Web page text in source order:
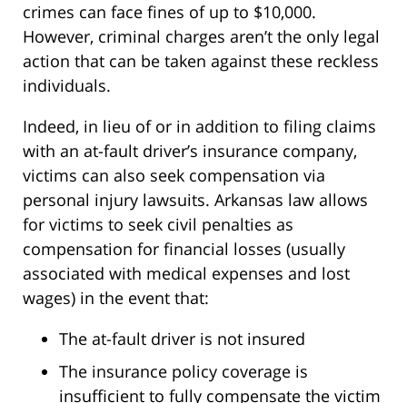
crimes can face fines of up to $10,000.
However, criminal charges aren’t the only legal
action that can be taken against these reckless
individuals.
Indeed, in lieu of or in addition to filing claims
with an at-fault driver’s insurance company,
victims can also seek compensation via
personal injury lawsuits. Arkansas law allows
for victims to seek civil penalties as
compensation for financial losses (usually
associated with medical expenses and lost
wages) in the event that:
The at-fault driver is not insured
The insurance policy coverage is
insufficient to fully compensate the victim